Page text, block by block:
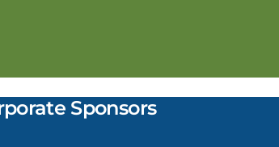
Sponsors